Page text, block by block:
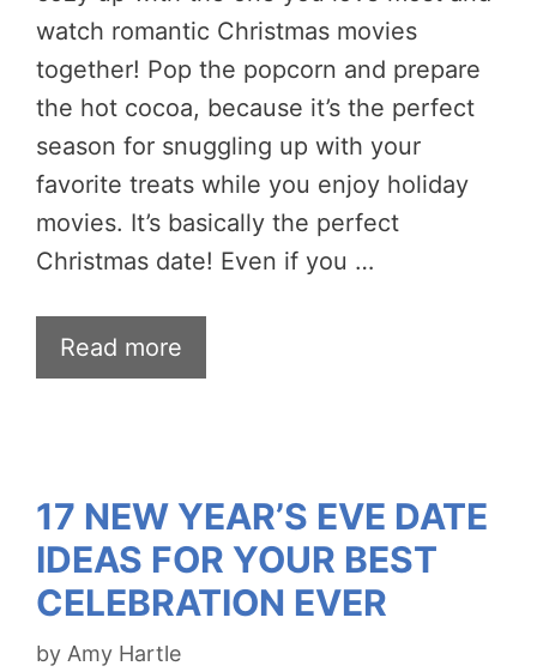
watch romantic Christmas movies
together! Pop the popcorn and prepare
the hot cocoa, because it’s the perfect
season for snuggling up with your
favorite treats while you enjoy holiday
movies. It’s basically the perfect
Christmas date! Even if you …
Read more
17 NEW YEAR’S EVE DATE
IDEAS FOR YOUR BEST
CELEBRATION EVER
by Amy Hartle